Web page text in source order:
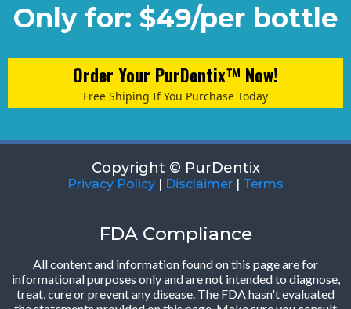
Only for: $49/per bottle
Order Your PurDentix™ Now!
Free Shiping If You Purchase Today
Copyright © PurDentix
Privacy Policy | Disclaimer | Terms
FDA Compliance
All content and information found on this page are for
informational purposes only and are not intended to diagnose,
treat, cure or prevent any disease. The FDA hasn't evaluated